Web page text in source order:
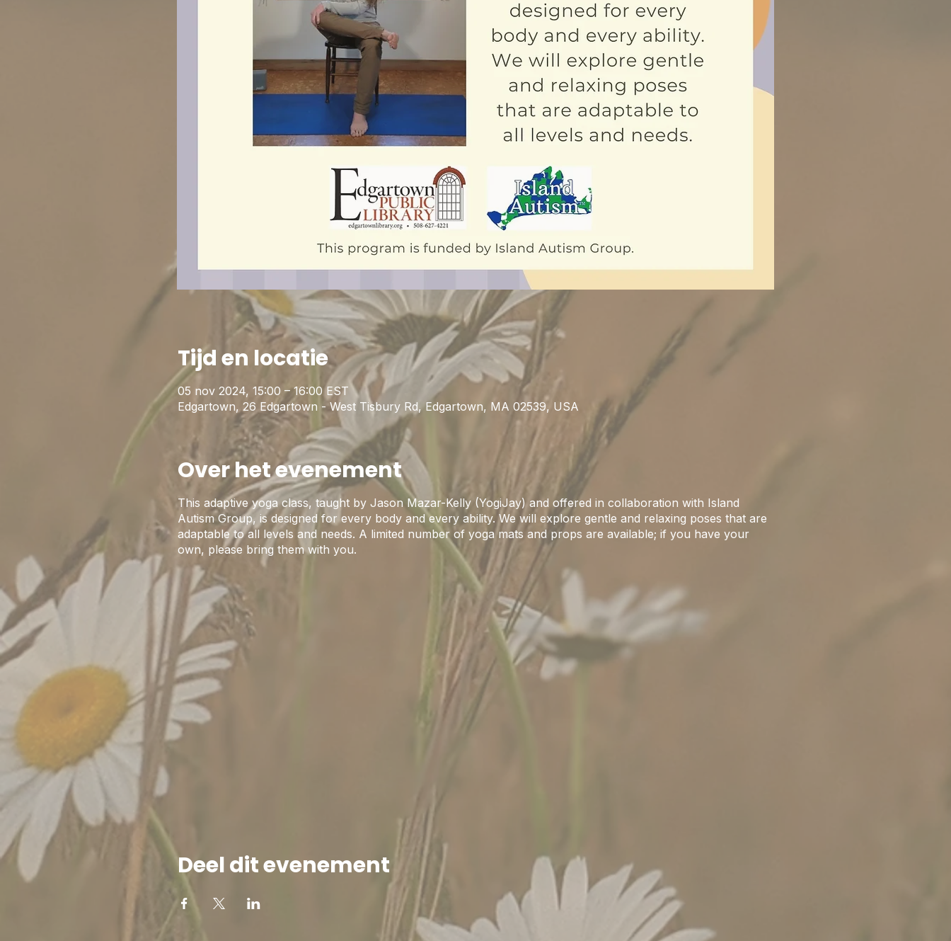
Tijd en locatie
05 nov 2024, 15:00 – 16:00 EST
Edgartown, 26 Edgartown - West Tisbury Rd, Edgartown, MA 02539, USA
Over het evenement
This adaptive yoga class, taught by Jason Mazar-Kelly (YogiJay) and offered in collaboration with Island
Autism Group, is designed for every body and every ability. We will explore gentle and relaxing poses that are
adaptable to all levels and needs. A limited number of yoga mats and props are available; if you have your
own, please bring them with you.
Deel dit evenement